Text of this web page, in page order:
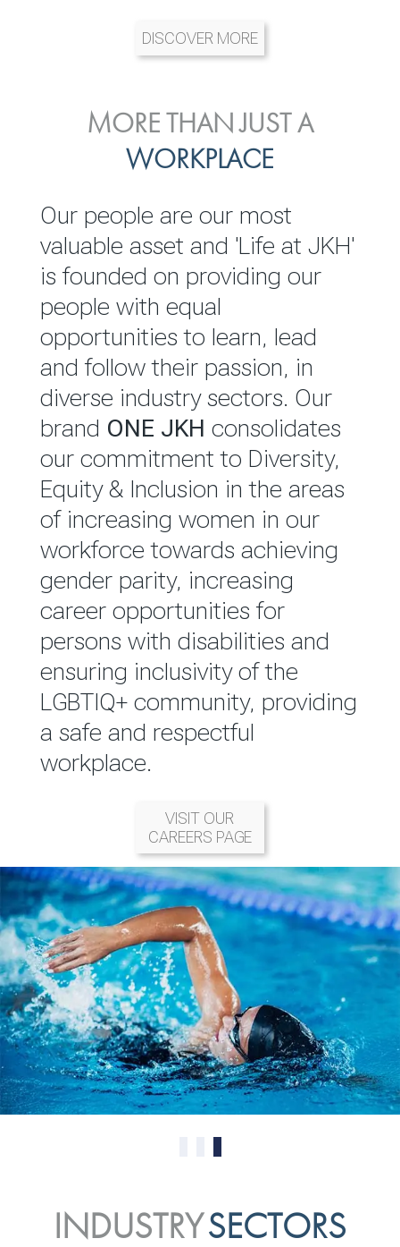
DISCOVER MORE
INVESTOR
RELATIONS
JKH EBITDA grows 75% to
Rs.80.01 billion in 2025/26
READ MORE
ENVIRONMENTAL, SOCIAL
& GOVERNANCE
We are committed to
integrating sustainability
throughout our operations and
value chain. This strategic
outlook is based on the ‘triple
bottom line’ of economic,
environmental and social
performance, which is
reported annually through the
Group Integrated Annual
Report.
READ MORE
MORE THAN JUST A
WORKPLACE
Our people are our most
valuable asset and 'Life at JKH'
is founded on providing our
people with equal
opportunities to learn, lead
and follow their passion, in
diverse industry sectors. Our
brand ONE JKH consolidates
our commitment to Diversity,
Equity & Inclusion in the areas
of increasing women in our
workforce towards achieving
gender parity, increasing
career opportunities for
persons with disabilities and
ensuring inclusivity of the
LGBTIQ+ community, providing
a safe and respectful
workplace.
VISIT OUR
CAREERS PAGE
INDUSTRYSECTORS